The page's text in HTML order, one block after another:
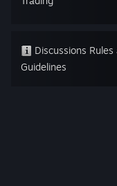
Discussions Rules
Guidelines
PINNED: I hope
PINNED:Does this
Jax